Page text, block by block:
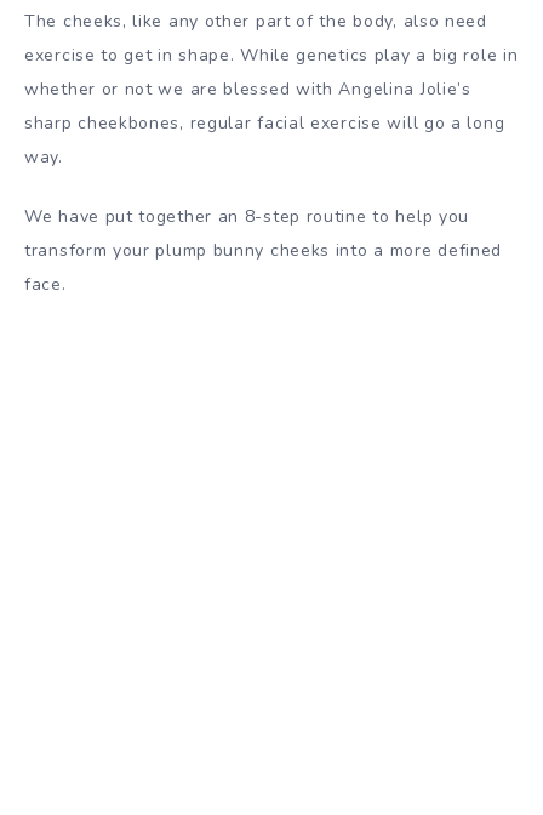
The cheeks, like any other part of the body, also need
exercise to get in shape. While genetics play a big role in
whether or not we are blessed with Angelina Jolie’s
sharp cheekbones, regular facial exercise will go a long
way.
We have put together an 8-step routine to help you
transform your plump bunny cheeks into a more defined
face.